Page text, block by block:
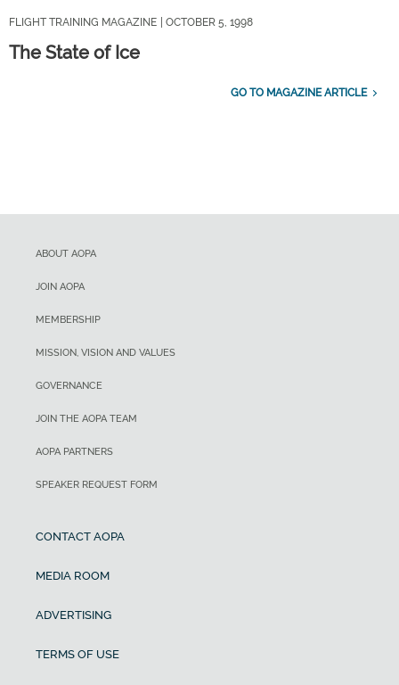
FLIGHT TRAINING MAGAZINE | OCTOBER 5, 1998
The State of Ice
GO TO MAGAZINE ARTICLE
ABOUT AOPA
JOIN AOPA
MEMBERSHIP
MISSION, VISION AND VALUES
GOVERNANCE
JOIN THE AOPA TEAM
AOPA PARTNERS
SPEAKER REQUEST FORM
CONTACT AOPA
MEDIA ROOM
ADVERTISING
TERMS OF USE